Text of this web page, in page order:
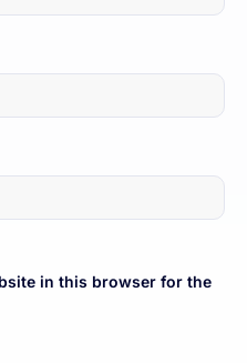
in this browser for the